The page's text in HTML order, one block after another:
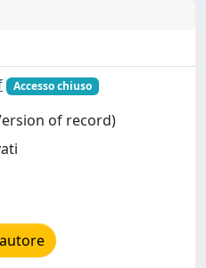
Accesso chiuso
of record)